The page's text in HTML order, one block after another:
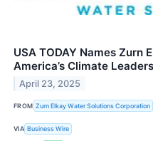
USA TODAY Names Zurn
America’s Climate Leaders
April 23, 2025
FROM Zurn Elkay Water Solutions Corporation
VIA Business Wire